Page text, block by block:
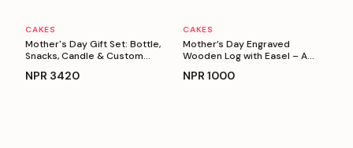
Personalizable
CAKES
Mother's Day Gift Set: Bottle,
Snacks, Candle & Custom
NPR 3420
Personalizable
CAKES
Mother’s Day Engraved
Wooden Log with Easel – A
NPR 1000